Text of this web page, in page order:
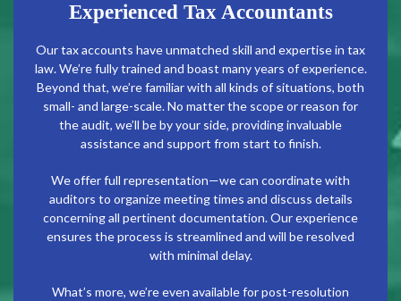
Experienced Tax Accountants
Our tax accounts have unmatched skill and expertise in tax
law. We’re fully trained and boast many years of experience.
Beyond that, we’re familiar with all kinds of situations, both
small- and large-scale. No matter the scope or reason for
the audit, we’ll be by your side, providing invaluable
assistance and support from start to finish.
We offer full representation—we can coordinate with
auditors to organize meeting times and discuss details
concerning all pertinent documentation. Our experience
ensures the process is streamlined and will be resolved
with minimal delay.
What’s more, we’re even available for post-resolution